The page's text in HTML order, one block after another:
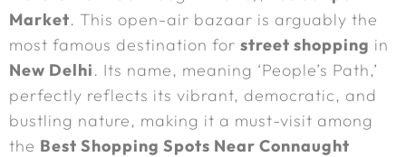
Market. This open-air bazaar is arguably the
most famous destination for street shopping in
New Delhi. Its name, meaning ‘People’s Path,’
perfectly reflects its vibrant, democratic, and
bustling nature, making it a must-visit among
the Best Shopping Spots Near Connaught